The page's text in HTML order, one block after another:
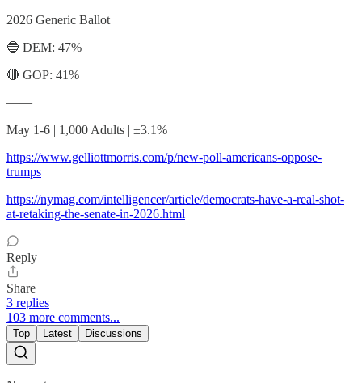
2026 Generic Ballot
🔵 DEM: 47%
🔴 GOP: 41%
——
May 1-6 | 1,000 Adults | ±3.1%
https://www.gelliottmorris.com/p/new-poll-americans-oppose-
trumps
https://nymag.com/intelligencer/article/democrats-have-a-real-shot-
at-retaking-the-senate-in-2026.html
Reply
Share
3 replies
103 more comments...
Top Latest Discussions